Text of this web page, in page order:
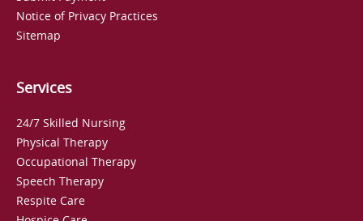
Notice of Privacy Practices
Sitemap
Services
24/7 Skilled Nursing
Physical Therapy
Occupational Therapy
Speech Therapy
Respite Care